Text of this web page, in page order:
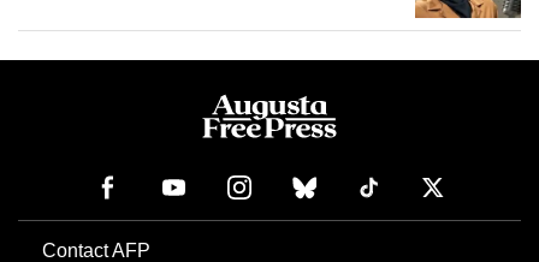
Contact AFP